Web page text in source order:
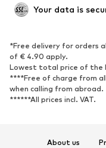
SHOES
Sneakers
High heels
Sandals
Sports shoes
Your data is
*Free delivery for orders
of € 4.90 apply.
Lowest total price of the
****Free of charge from
when calling from abroad.
******All prices incl. VAT.
About us